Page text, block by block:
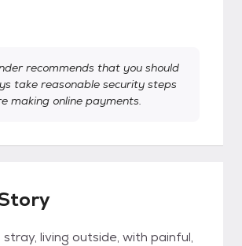
recommends that you should
take reasonable security steps
making online payments.
living outside, with painful,